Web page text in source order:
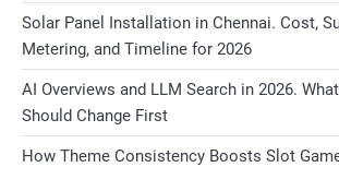
Solar Panel Installation in Chennai. Cost,
Metering, and Timeline for 2026
AI Overviews and LLM Search in 2026.
Should Change First
How Theme Consistency Boosts Slot